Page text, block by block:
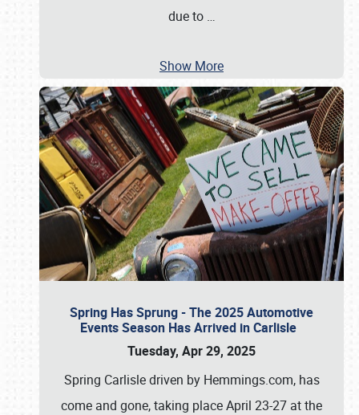
due to …
Show More
Spring Has Sprung - The 2025 Automotive
Events Season Has Arrived in Carlisle
Tuesday, Apr 29, 2025
Spring Carlisle driven by Hemmings.com, has
come and gone, taking place April 23-27 at the